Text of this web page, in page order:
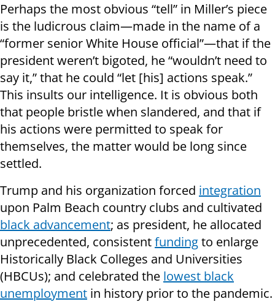
Perhaps the most obvious “tell” in Miller’s piece
is the ludicrous claim—made in the name of a
“former senior White House official”—that if the
president weren’t bigoted, he “wouldn’t need to
say it,” that he could “let [his] actions speak.”
This insults our intelligence. It is obvious both
that people bristle when slandered, and that if
his actions were permitted to speak for
themselves, the matter would be long since
settled.
Trump and his organization forced integration
upon Palm Beach country clubs and cultivated
black advancement; as president, he allocated
unprecedented, consistentfundingto enlarge
Historically Black Colleges and Universities
(HBCUs); and celebrated the lowest black
unemployment in history prior to the pandemic.